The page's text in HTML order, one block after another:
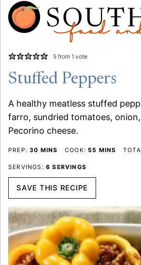
5from 1 vote
Stuffed Peppers
A healthy meatless stuffed
farro, sundried tomatoes,
Pecorino cheese.
PREP:30 MINUTES
MINS COOK:55 MINUTES
MINS
SERVINGS: 6 SERVINGS
SAVE THIS RECIPE